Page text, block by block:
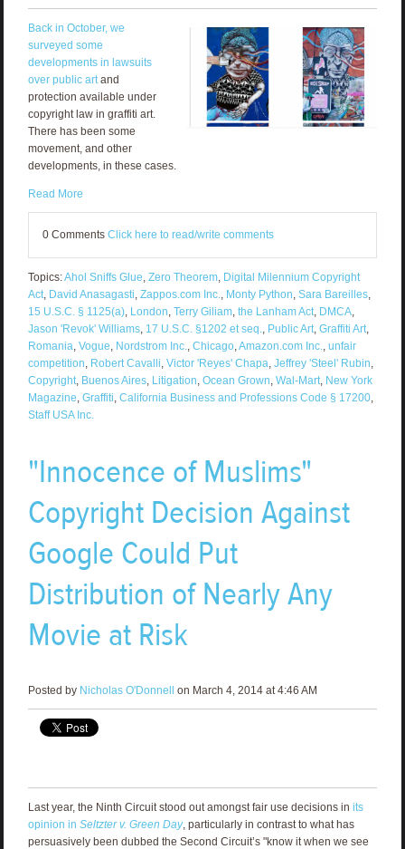
Back in October, we
surveyed some
developments in lawsuits
over public artand
protection available under
copyright law in graffiti art.
There has been some
movement, and other
developments, in these cases.
Read More
0 Comments Click here to read/write comments
Topics:Ahol Sniffs Glue, Zero Theorem, Digital Milennium Copyright
Act, David Anasagasti, Zappos.com Inc., Monty Python, Sara Bareilles,
15 U.S.C. § 1125(a), London, Terry Giliam, the Lanham Act, DMCA,
Jason 'Revok' Williams, 17 U.S.C. §1202 et seq., Public Art, Graffiti Art,
Romania, Vogue, Nordstrom Inc., Chicago,Amazon.com Inc., unfair
competition, Robert Cavalli, Victor 'Reyes' Chapa, Jeffrey 'Steel' Rubin,
Copyright, Buenos Aires, Litigation, Ocean Grown, Wal-Mart, New York
Magazine, Graffiti, California Business and Professions Code § 17200,
Staff USA Inc.
"Innocence of Muslims"
Copyright Decision Against
Google Could Put
Distribution of Nearly Any
Movie at Risk
Posted by Nicholas O'Donnell on March 4, 2014 at 4:46 AM
Last year, the Ninth Circuit stood out amongst fair use decisions in its
opinion in Seltzter v. Green Day, particularly in contrast to what has
persuasively been dubbed the Second Circuit’s "know it when we see